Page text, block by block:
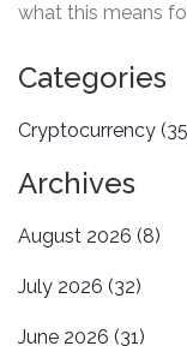
what this means
Categories
Cryptocurrency
Archives
August 2026 (8)
July 2026 (32)
June 2026 (31)